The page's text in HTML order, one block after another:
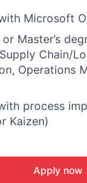
Microsoft
or Master’s
Chain/
Operations
process
Kaizen)
Apply now